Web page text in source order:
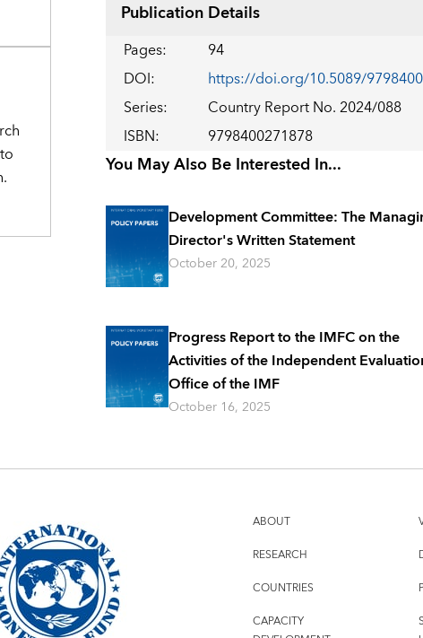
Publication Details
Pages: 94
DOI: https://doi.org/10.5089/
Series: Country Report No. 2024/088
ISBN: 9798400271878
You May Also Be Interested In...
Development Committee: The
Director's Written Statement
October 20, 2025
Progress Report to the IMFC on the
Activities of the Independent
Office of the IMF
October 16, 2025
ABOUT
RESEARCH
COUNTRIES
CAPACITY